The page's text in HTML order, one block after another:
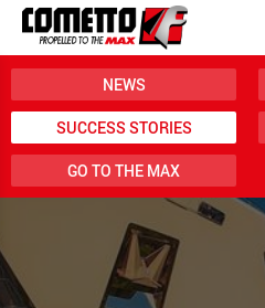
NEWS
SUCCESS STORIES
GO TO THE MAX